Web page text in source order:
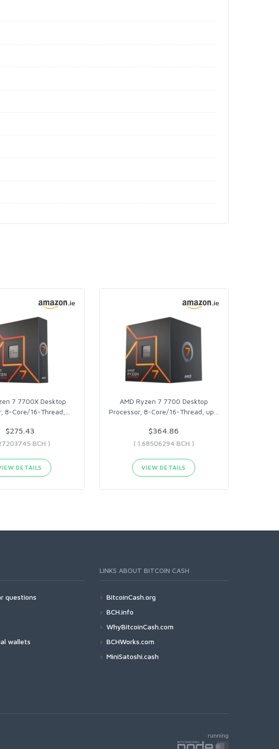
7 7700X Desktop
8-Core/16-Thread,
$275.43
BCH )
DETAILS
AMD Ryzen 7 7700 Desktop
Processor, 8-Core/16-Thread, up
$364.86
( 1.68506294 BCH )
VIEW DETAILS
questions
wallets
LINKS ABOUT BITCOIN CASH
BitcoinCash.org
BCH.info
WhyBitcoinCash.com
BCHWorks.com
MiniSatoshi.cash